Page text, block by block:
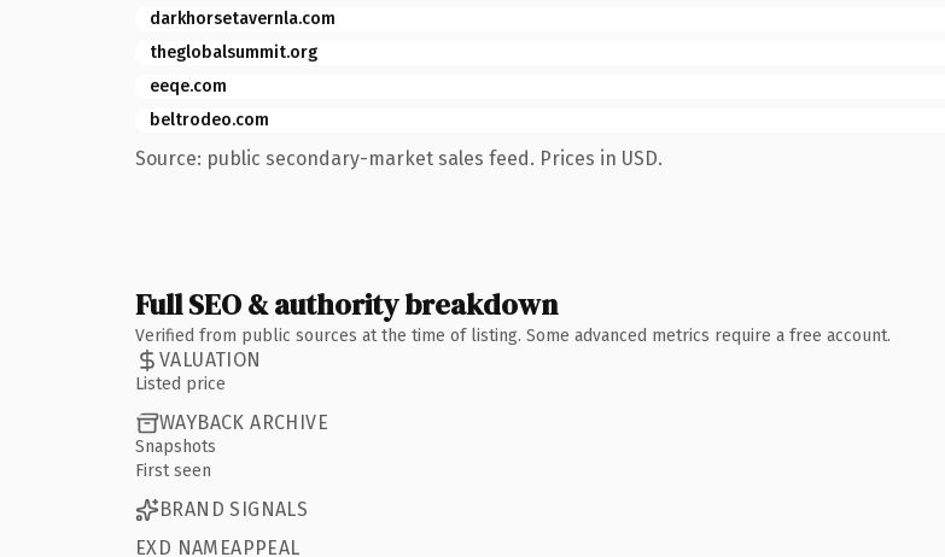
darkhorsetavernla.com
theglobalsummit.org
eeqe.com
beltrodeo.com
Source: public secondary-market sales feed. Prices in USD.
Full SEO & authority breakdown
Verified from public sources at the time of listing. Some advanced metrics require a free account.
VALUATION
Listed price
WAYBACK ARCHIVE
Snapshots
First seen
BRAND SIGNALS
EXD NAMEAPPEAL